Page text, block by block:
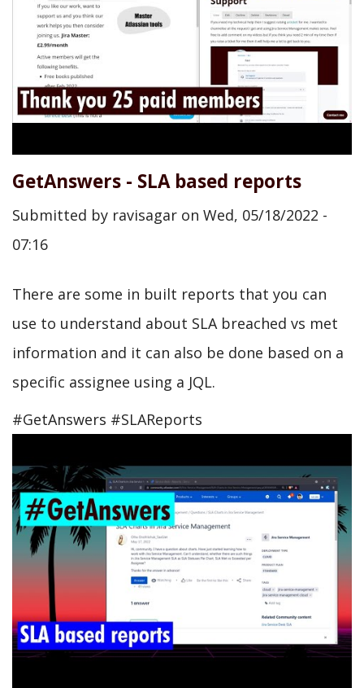
GetAnswers - SLA based reports
Submitted by ravisagar on Wed, 05/18/2022 -
07:16
There are some in built reports that you can
use to understand about SLA breached vs met
information and it can also be done based on a
specific assignee using a JQL.
#GetAnswers #SLAReports